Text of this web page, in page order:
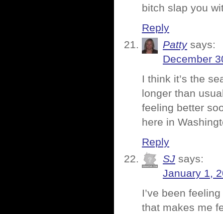
bitch slap you
Reply
Patty says:
December
I think it’s the
longer than
feeling better
here in
Reply
SJ says:
January 1,
I’ve been
that makes me